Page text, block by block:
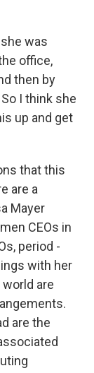
was
office,
then by
I think she
up and get
that this
are a
Mayer
CEOs in
period -
with her
are
are the